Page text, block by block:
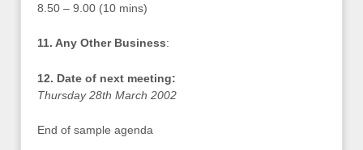
8.50 – 9.00 (10 mins)
11. Any Other Business:
12. Date of next meeting:
Thursday 28th March 2002
End of sample agenda